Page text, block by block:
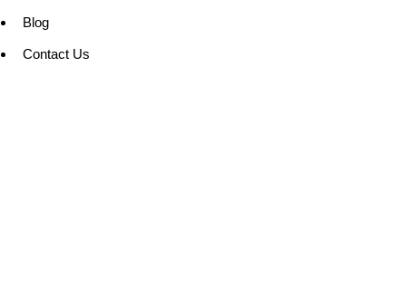
Blog
Contact Us